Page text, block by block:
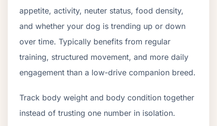
appetite, activity, neuter status, food density,
and whether your dog is trending up or down
over time. Typically benefits from regular
training, structured movement, and more daily
engagement than a low-drive companion breed.
Track body weight and body condition together
instead of trusting one number in isolation.